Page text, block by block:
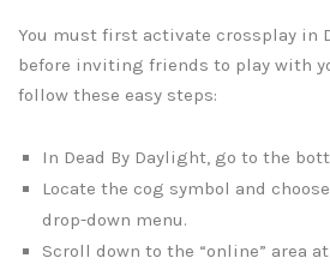
You must first activate crossplay in
before inviting friends to play with
follow these easy steps:
In Dead By Daylight, go to the
Locate the cog symbol and
drop-down menu.
Scroll down to the “online” area